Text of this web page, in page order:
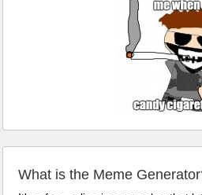
What is the Meme